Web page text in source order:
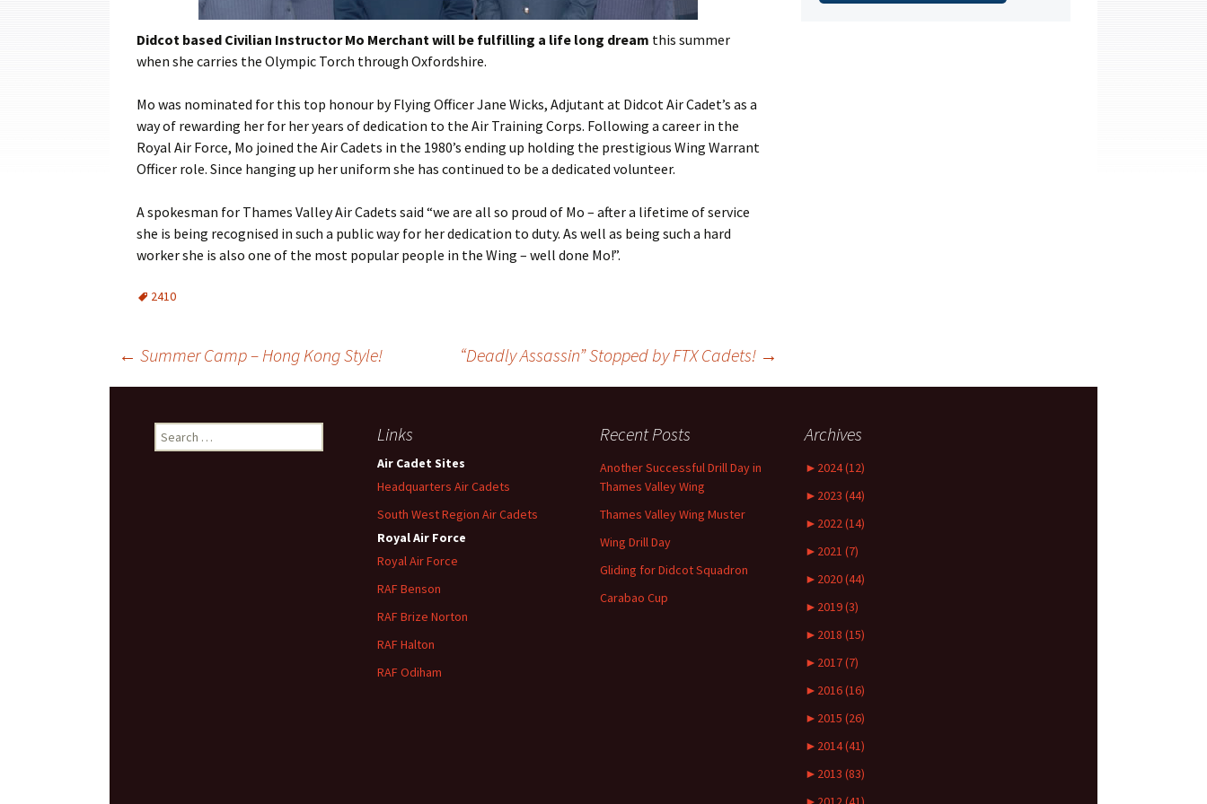
Flying
Gliding
Leadership
Shooting
Sport
Didcot based Civilian Instructor Mo Merchant will be fulfilling a life long dream this summer
when she carries the Olympic Torch through Oxfordshire.
Mo was nominated for this top honour by Flying Officer Jane Wicks, Adjutant at DidcotAir Cadet’s as a
way of rewarding her for her years of dedication to the Air Training Corps. Following a career in the
Royal Air Force, Mo joined the Air Cadets in the 1980’s ending up holding the prestigious Wing Warrant
Officer role. Since hanging up her uniform she has continued to be a dedicated volunteer.
A spokesman for Thames Valley Air Cadets said “we are all so proud of Mo – after a lifetime of service
she is being recognised in such a public way for her dedication to duty. As well as being such a hard
worker she is also one of the most popular people in the Wing – well done Mo!”.
2410
Post
← Summer Camp – Hong Kong Style! “Deadly Assassin” Stopped by FTX Cadets! →
Search
for:
Links
Air Cadet Sites
Headquarters Air Cadets
South West Region Air Cadets
Royal Air Force
Royal Air Force
RAF Benson
RAF Brize Norton
RAF Halton
RAF Odiham
Recent Posts
Another Successful Drill Day in
Thames Valley Wing
Thames Valley Wing Muster
Wing Drill Day
Gliding for Didcot Squadron
Carabao Cup
Archives
► 2024 (12)
► 2023 (44)
► 2022 (14)
► 2021 (7)
► 2020 (44)
► 2019 (3)
► 2018 (15)
► 2017 (7)
► 2016 (16)
► 2015 (26)
► 2014 (41)
► 2013 (83)